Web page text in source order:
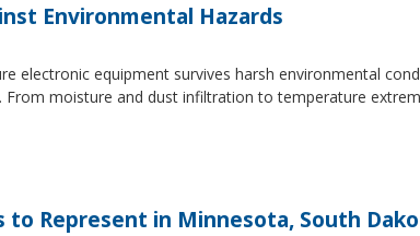
Environmental Hazards
electronic equipment survives harsh environmental
moisture and dust infiltration to temperature
Represent in Minnesota, South